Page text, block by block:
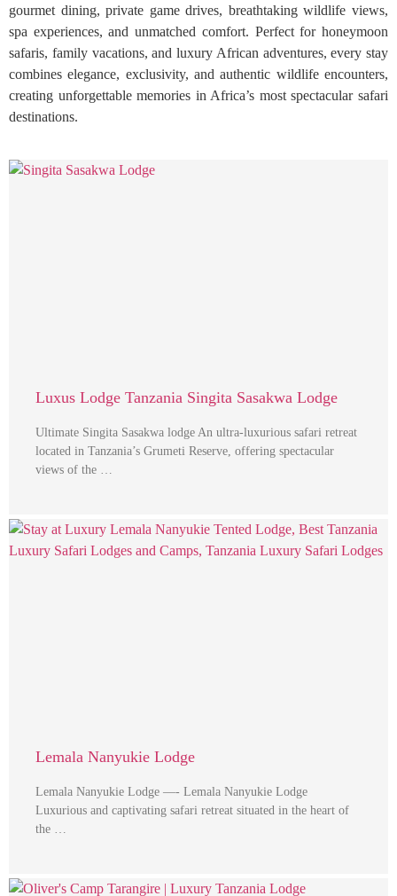
gourmet dining, private game drives, breathtaking wildlife views,
spa experiences, and unmatched comfort. Perfect for honeymoon
safaris, family vacations, and luxury African adventures, every stay
combines elegance, exclusivity, and authentic wildlife encounters,
creating unforgettable memories in Africa’s most spectacular safari
destinations.
Luxus Lodge Tanzania Singita Sasakwa Lodge
Ultimate Singita Sasakwa lodge An ultra-luxurious safari retreat
located in Tanzania’s Grumeti Reserve, offering spectacular
views of the …
Lemala Nanyukie Lodge
Lemala Nanyukie Lodge —- Lemala Nanyukie Lodge
Luxurious and captivating safari retreat situated in the heart of
the …